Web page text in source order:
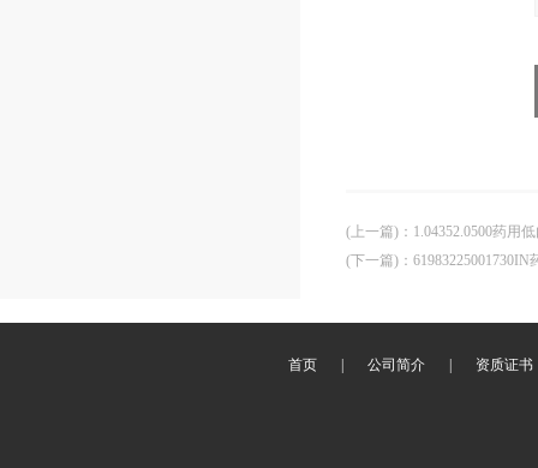
(上一篇) ： 1.04352.0500药用
(下一篇) ：
首页 公司简介 资质证书